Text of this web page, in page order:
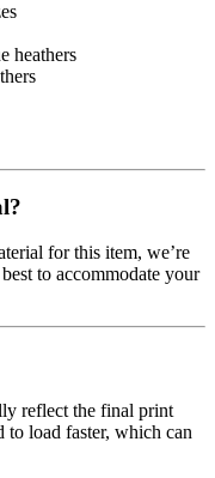
heathers
for this item, we’re
to accommodate your
reflect the final print
to load faster, which can